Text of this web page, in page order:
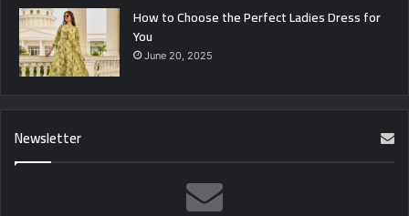
How to Choose the Perfect Ladies Dress for
You
June 20, 2025
Newsletter